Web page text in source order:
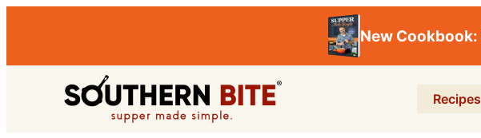
New Cookbook:
Recipes